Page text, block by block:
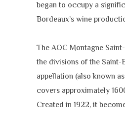
began to occupy a
Bordeaux’s wine
The AOC Montagne
the divisions of the Saint-
appellation (also known
covers approximately
Created in 1922, it